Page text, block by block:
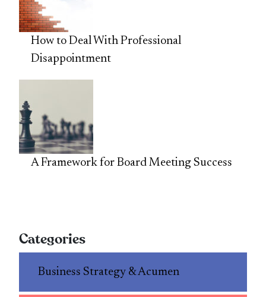
How to Deal With Professional
Disappointment
A Framework for Board Meeting Success
Categories
Business Strategy & Acumen